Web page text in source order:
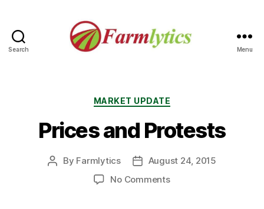
Search Menu
Categories
MARKET UPDATE
Prices and Protests
Post
By Farmlytics
PostAugust 24, 2015
No Commentson